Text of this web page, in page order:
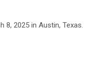
8, 2025 in Austin, Texas.